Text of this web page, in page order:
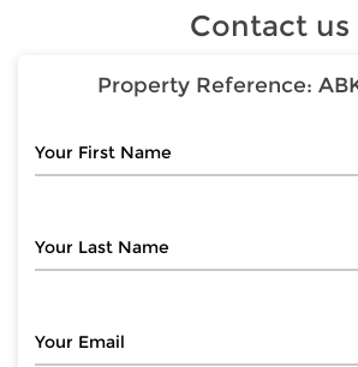
Contact us
Property Reference: